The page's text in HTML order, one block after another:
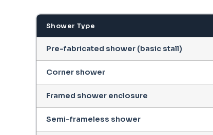
Shower Type
Pre-fabricated shower (basic stall)
Corner shower
Framed shower enclosure
Semi-frameless shower